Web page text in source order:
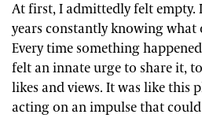
At first, I admittedly felt empty.
years constantly knowing what
Every time something
felt an innate urge to share it,
likes and views. It was like this
acting on an impulse that